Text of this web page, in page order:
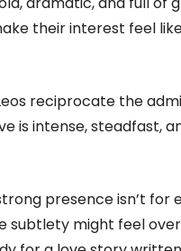
their interest feel
reciprocate the
is intense, steadfast,
presence isn’t for
subtlety might feel